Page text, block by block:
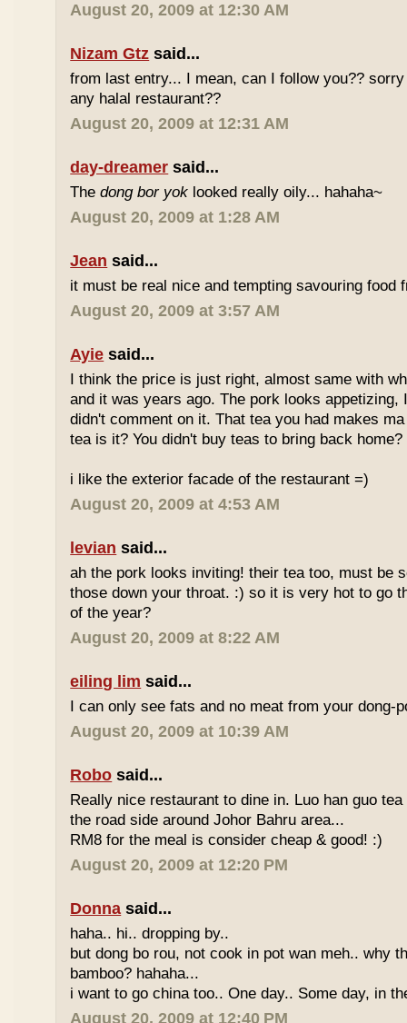
August 20, 2009 at 12:30 AM
Nizam Gtz said...
from last entry... I mean, can I follow you??
any halal restaurant??
August 20, 2009 at 12:31 AM
day-dreamer said...
Thedong bor yok looked really oily... hahaha~
August 20, 2009 at 1:28 AM
Jean said...
it must be real nice and tempting savouring food
August 20, 2009 at 3:57 AM
Ayie said...
I think the price is just right, almost same with
and it was years ago. The pork looks
didn't comment on it. That tea you had makes
tea is it? You didn't buy teas to bring back home?
i like the exterior facade of the restaurant =)
August 20, 2009 at 4:53 AM
levian said...
ah the pork looks inviting! their tea too, must be
those down your throat. :) so it is very hot to go
of the year?
August 20, 2009 at 8:22 AM
eiling lim said...
I can only see fats and no meat from your dong-
August 20, 2009 at 10:39 AM
Robo said...
Really nice restaurant to dine in. Luo han guo
the road side around Johor Bahru area...
RM8 for the meal is consider cheap & good! :)
August 20, 2009 at 12:20 PM
Donna said...
haha.. hi.. dropping by..
but dong bo rou, not cook in pot wan meh.. why
bamboo? hahaha...
i want to go china too.. One day.. Some day, in
August 20, 2009 at 12:40 PM